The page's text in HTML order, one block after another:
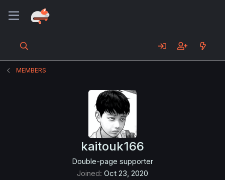
MEMBERS
kaitouk166
Double-page supporter
Joined Oct 23, 2020